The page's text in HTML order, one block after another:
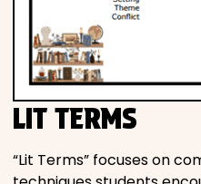
LIT TERMS
“Lit Terms” focuses on